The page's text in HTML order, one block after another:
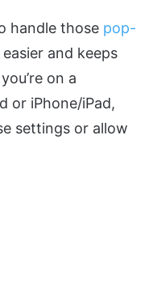
handle those pop-
and keeps
on a
or iPhone/iPad,
settings or allow